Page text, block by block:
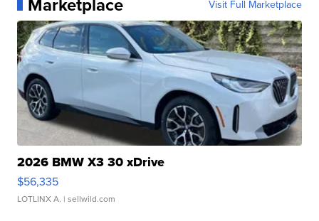
Visit Full Marketplace
2026 BMW X3 30 xDrive
$56,335
LOTLINX A. | sellwild.com